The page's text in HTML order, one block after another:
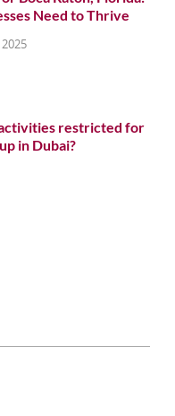
Need to Thrive
restricted for
in Dubai?